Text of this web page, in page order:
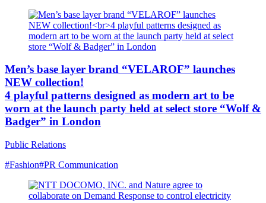
Men’s base layer brand “VELAROF” launches
NEW collection!
4 playful patterns designed as modern art to be
worn at the launch party held at select store “Wolf &
Badger” in London
Public Relations
#Fashion#PR Communication